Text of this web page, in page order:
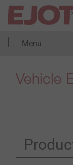
Menu
Vehicle